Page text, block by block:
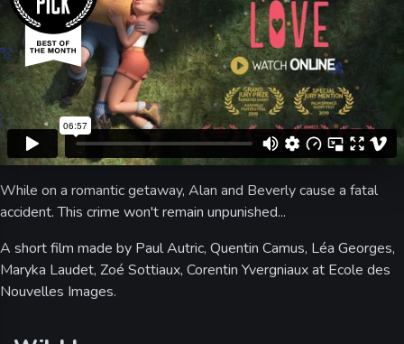
While on a romantic getaway, Alan and Beverly cause a fatal
accident. This crime won't remain unpunished...
A short film made by Paul Autric, Quentin Camus, Léa Georges,
Maryka Laudet, Zoé Sottiaux, Corentin Yvergniaux at Ecole des
Nouvelles Images.